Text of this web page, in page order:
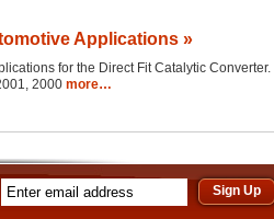
Applications »
for the Direct Fit Catalytic Converter.
2000 more…